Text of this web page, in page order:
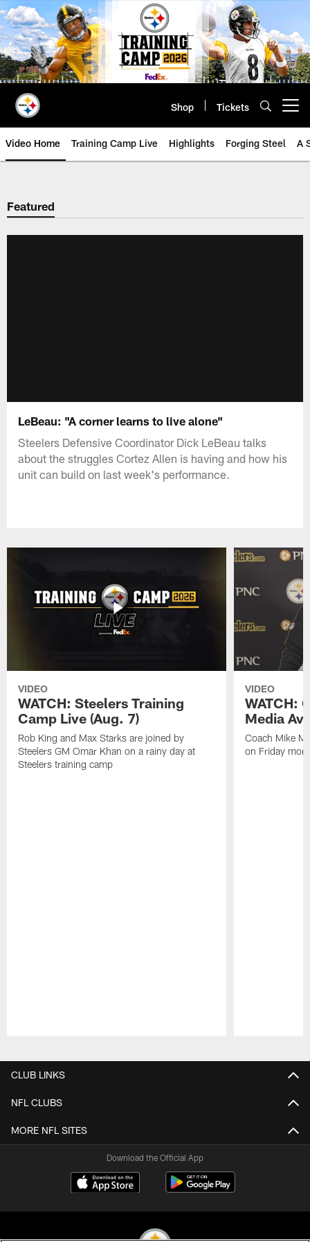
Skip
to
main
content
Shop Tickets
Video Home Training Camp Live Highlights Forging Steel A
Featured
LeBeau: "A corner learns to live alone"
Steelers Defensive Coordinator Dick LeBeau talks
about the struggles Cortez Allen is having and how his
unit can build on last week's performance.
VIDEO
WATCH: Steelers Training
Camp Live (Aug. 7)
Rob King and Max Starks are joined by
Steelers GM Omar Khan on a rainy day at
Steelers training camp
VIDEO
WATCH:
Media
Coach Mike
on Friday
CLUB LINKS
NFL CLUBS
MORE NFL SITES
Download the Official App